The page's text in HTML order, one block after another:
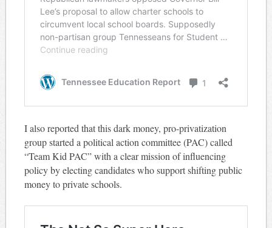
I also reported that this dark money, pro-privatization
group started a political action committee (PAC) called
“Team Kid PAC” with a clear mission of influencing
policy by electing candidates who support shifting public
money to private schools.